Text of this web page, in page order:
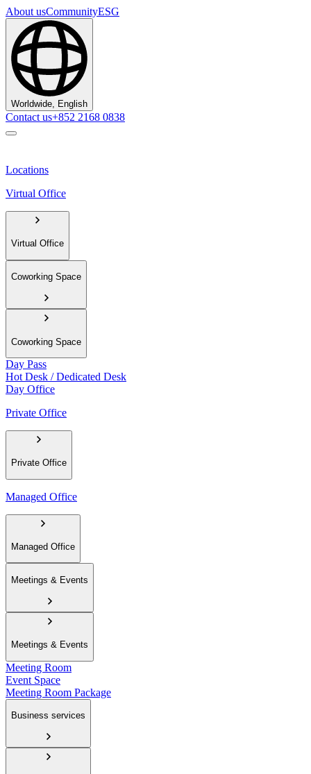
About usCommunityESG
Worldwide, English
Contact us+852 2168 0838
Locations
Virtual Office
Virtual Office
Coworking Space
Coworking Space
Day Pass
Hot Desk / Dedicated Desk
Day Office
Private Office
Private Office
Managed Office
Managed Office
Meetings & Events
Meetings & Events
Meeting Room
Event Space
Meeting Room Package
Business services